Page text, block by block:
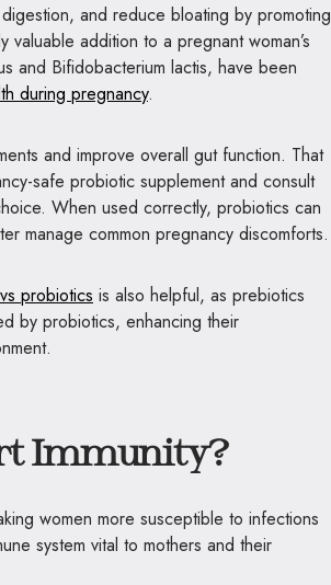
and reduce bloating by promoting
valuable addition to a pregnant woman’s
and Bifidobacterium lactis, have been
during pregnancy.
and improve overall gut function. That
safe probiotic supplement and consult
When used correctly, probiotics can
manage common pregnancy discomforts.
probiotics is also helpful, as prebiotics
by probiotics, enhancing their
Immunity?
women more susceptible to infections
system vital to mothers and their